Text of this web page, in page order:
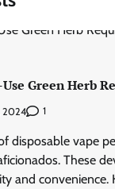
Green Herb
2024 1
disposable vape
These
and convenience.